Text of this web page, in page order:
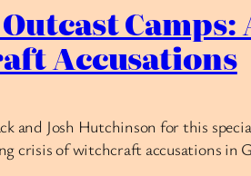
Outcast
Accusations
and Josh Hutchinson for this
crisis of witchcraft accusations in